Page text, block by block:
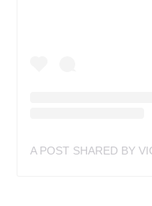
A POST SHARED BY